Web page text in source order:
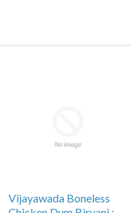
Vijayawada Boneless